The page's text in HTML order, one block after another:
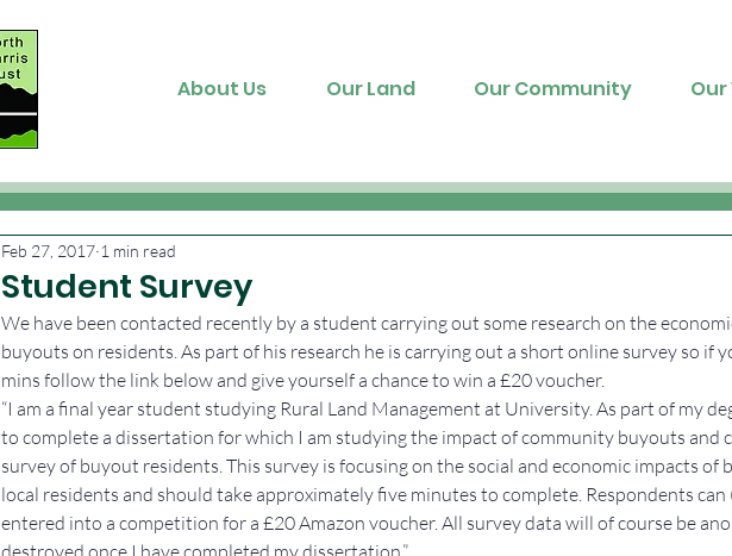
About Us Our Land Our Community
Student Survey
Feb 27, 2017 1 min read
We have been contacted recently by a student carrying out some research on the
buyouts on residents. As part of his research he is carrying out a short online survey so if
mins follow the link below and give yourself a chance to win a £20 voucher.
“I am a final year student studying Rural Land Management at University. As part of my
to complete a dissertation for which I am studying the impact of community buyouts and
survey of buyout residents. This survey is focusing on the social and economic impacts of
local residents and should take approximately five minutes to complete. Respondents
entered into a competition for a £20 Amazon voucher. All survey data will of course be
destroyed once I have completed my dissertation.”